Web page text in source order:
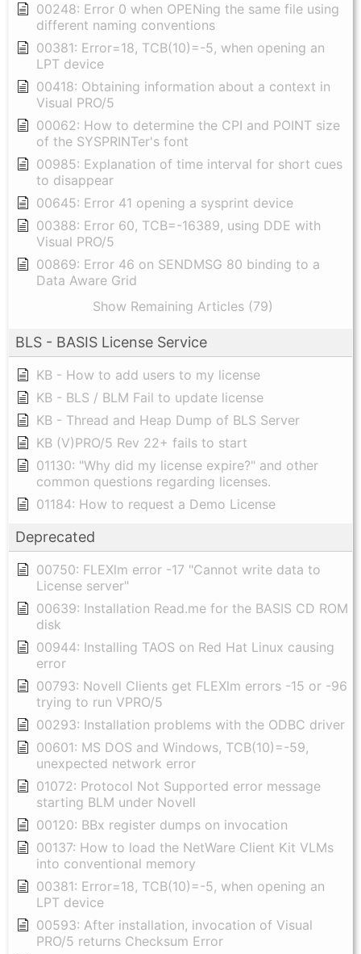
00248: Error 0 when OPENing the same file using
different naming conventions
00381: Error=18, TCB(10)=-5, when opening an
LPT device
00418: Obtaining information about a context in
Visual PRO/5
00062: How to determine the CPI and POINT size
of the SYSPRINTer's font
00985: Explanation of time interval for short cues
to disappear
00645: Error 41 opening a sysprint device
00388: Error 60, TCB=-16389, using DDE with
Visual PRO/5
00869: Error 46 on SENDMSG 80 binding to a
Data Aware Grid
Show Remaining Articles (79)
BLS - BASIS License Service
KB - How to add users to my license
KB - BLS / BLM Fail to update license
KB - Thread and Heap Dump of BLS Server
KB (V)PRO/5 Rev 22+ fails to start
01130: "Why did my license expire?" and other
common questions regarding licenses.
01184: How to request a Demo License
Deprecated
00750: FLEXlm error -17 "Cannot write data to
License server"
00639: Installation Read.me for the BASIS CD ROM
disk
00944: Installing TAOS on Red Hat Linux causing
error
00793: Novell Clients get FLEXlm errors -15 or -96
trying to run VPRO/5
00293: Installation problems with the ODBC driver
00601: MS DOS and Windows, TCB(10)=-59,
unexpected network error
01072: Protocol Not Supported error message
starting BLM under Novell
00120: BBx register dumps on invocation
00137: How to load the NetWare Client Kit VLMs
into conventional memory
00381: Error=18, TCB(10)=-5, when opening an
LPT device
00593: After installation, invocation of Visual
PRO/5 returns Checksum Error